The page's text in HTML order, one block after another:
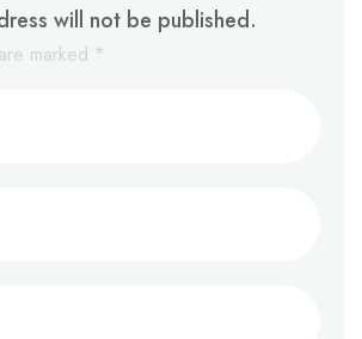
will not be published.
marked *